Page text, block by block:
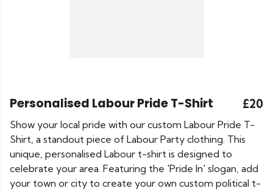
Personalised Labour Pride T-Shirt £20
Show your local pride with our custom Labour Pride T-
Shirt, a standout piece of Labour Party clothing. This
unique, personalised Labour t-shirt is designed to
celebrate your area. Featuring the 'Pride In' slogan, add
your town or city to create your own custom political t-